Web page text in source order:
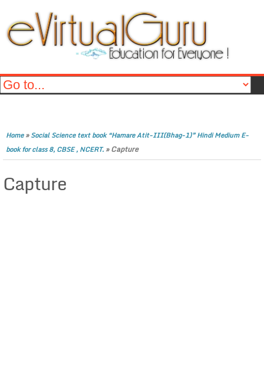
Home»Social Science text book “Hamare Atit-III(Bhag-1)” Hindi Medium E-
book for class 8, CBSE , NCERT. »Capture
Capture